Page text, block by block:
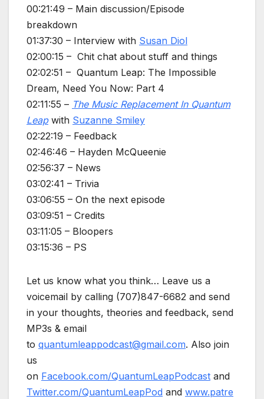
00:21:49 – Main discussion/Episode
breakdown
01:37:30 – Interview with Susan Diol
02:00:15 – Chit chat about stuff and things
02:02:51 – Quantum Leap: The Impossible
Dream, Need You Now: Part 4
02:11:55 – The Music Replacement In Quantum
Leapwith Suzanne Smiley
02:22:19 – Feedback
02:46:46 – Hayden McQueenie
02:56:37 – News
03:02:41 – Trivia
03:06:55 – On the next episode
03:09:51 – Credits
03:11:05 – Bloopers
03:15:36 – PS
Let us know what you think… Leave us a
voicemail by calling (707)847-6682 and send
in your thoughts, theories and feedback, send
MP3s & email
to quantumleappodcast@gmail.com. Also join
us
on Facebook.com/QuantumLeapPodcast and
Twitter.com/QuantumLeapPod and www.patre